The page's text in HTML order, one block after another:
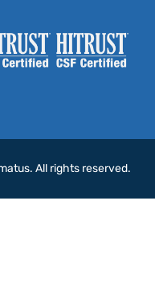
All rights reserved.